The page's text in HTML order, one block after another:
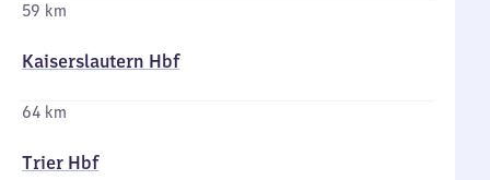
59 km
Kaiserslautern Hbf
64 km
Trier Hbf